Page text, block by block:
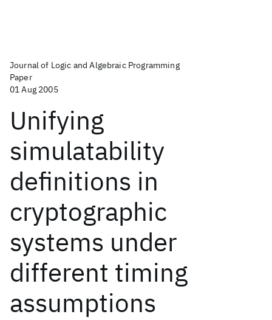
Journal of Logic and Algebraic Programming
Paper
01 Aug 2005
Unifying
simulatability
definitions in
cryptographic
systems under
different timing
assumptions